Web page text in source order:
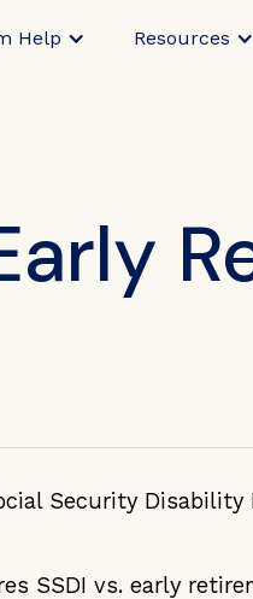
Help Resources
Security Disability
SSDI vs. early